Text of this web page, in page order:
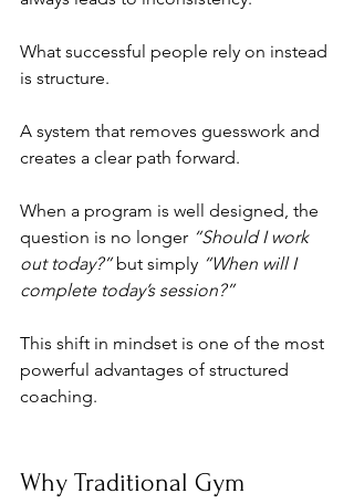
What successful people rely on instead
is structure.
A system that removes guesswork and
creates a clear path forward.
When a program is well designed, the
question is no longer “Should I work
out today?” but simply “When will I
complete today’s session?”
This shift in mindset is one of the most
powerful advantages of structured
coaching.
Why Traditional Gym